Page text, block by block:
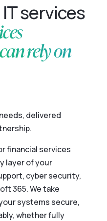
services
rely on
delivered
financial services
layer of your
cyber security,
365. We take
systems secure,
whether fully